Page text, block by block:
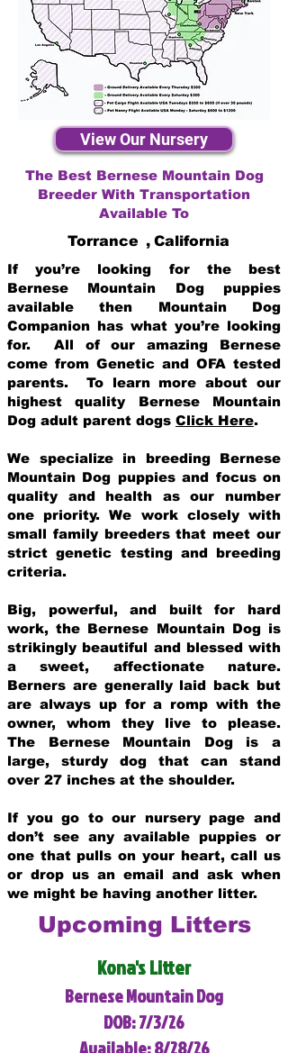
View Our Nursery
The Best Bernese Mountain Dog
Breeder With Transportation
Available To
Torrance , California
If you’re looking for the best
Bernese Mountain Dog puppies
available then Mountain Dog
Companion has what you’re looking
for. All of our amazing Bernese
come from Genetic and OFA tested
parents. To learn more about our
highest quality Bernese Mountain
Dog adult parent dogs Click Here.
We specialize in breeding Bernese
Mountain Dog puppies and focus on
quality and health as our number
one priority. We work closely with
small family breeders that meet our
strict genetic testing and breeding
criteria.
Big, powerful, and built for hard
work, the Bernese Mountain Dog is
strikingly beautiful and blessed with
a sweet, affectionate nature.
Berners are generally laid back but
are always up for a romp with the
owner, whom they live to please.
The Bernese Mountain Dog is a
large, sturdy dog that can stand
over 27 inches at the shoulder.
If you go to our nursery page and
don’t see any available puppies or
one that pulls on your heart, call us
or drop us an email and ask when
we might be having another litter.
Upcoming Litters
Kona's Litter
Bernese Mountain Dog
DOB: 7/3/26
Available: 8/28/26